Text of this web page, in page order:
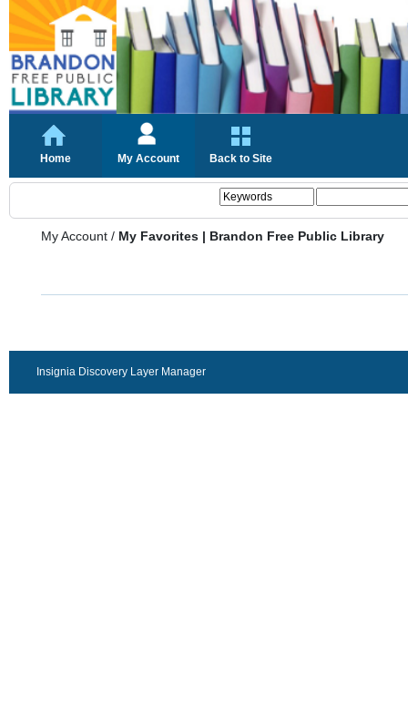
Home My Account Back to Site
My Account / My Favorites | Brandon Free Public Library
Insignia Discovery Layer Manager